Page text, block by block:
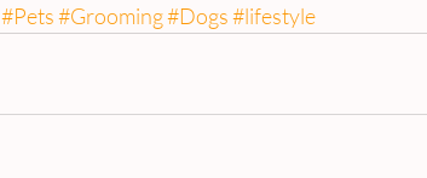
#Pets#Grooming#Dogs#lifestyle